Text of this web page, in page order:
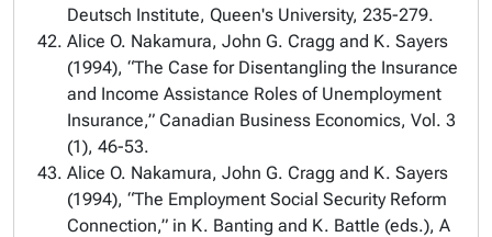
Deutsch Institute, Queen's University, 235-279.
Alice O. Nakamura, John G. Cragg and K. Sayers
(1994), “The Case for Disentangling the Insurance
and Income Assistance Roles of Unemployment
Insurance,” Canadian Business Economics, Vol. 3
(1), 46-53.
Alice O. Nakamura, John G. Cragg and K. Sayers
(1994), “The Employment Social Security Reform
Connection,” in K. Banting and K. Battle (eds.), A